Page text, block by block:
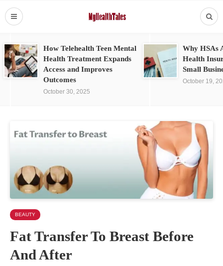
How Telehealth Teen Mental
Health Treatment Expands
Access and Improves
Outcomes
October 30, 2025
Why HSAs
Health
Small
October 19,
BEAUTY
Fat Transfer To Breast Before
And After